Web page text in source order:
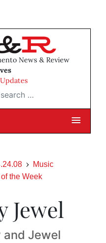
News & Review
…
Music
the Week
Jewel
and Jewel